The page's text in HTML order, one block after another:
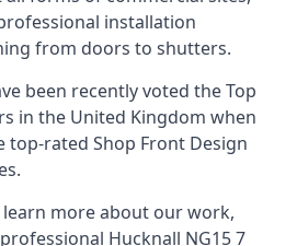
installation
from doors to shutters.
been recently voted theTop
in the United Kingdom when
top-rated Shop Front Design
more about our work,
Hucknall NG15 7